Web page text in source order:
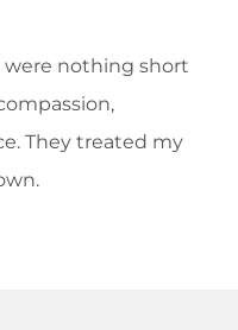
were nothing short
They treated my